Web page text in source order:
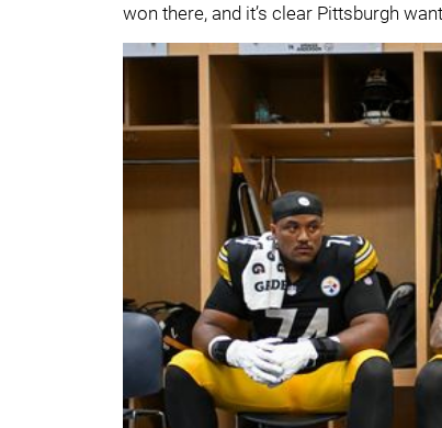
won there, and it’s clear Pittsburgh